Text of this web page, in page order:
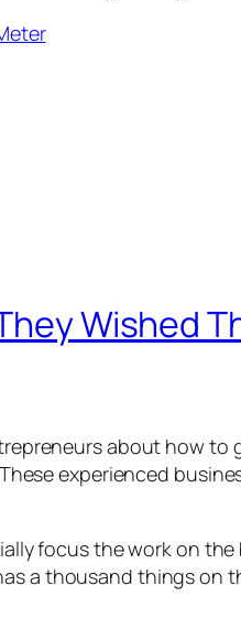
Wished
about how
experienced
focus the work on
a thousand things on